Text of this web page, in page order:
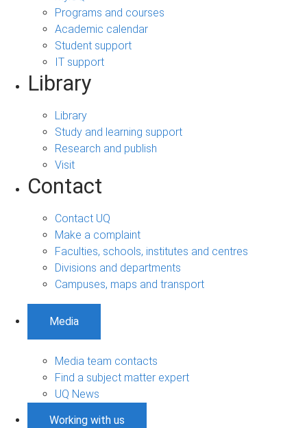
Programs and courses
Academic calendar
Student support
IT support
Library
Library
Study and learning support
Research and publish
Visit
Contact
Contact UQ
Make a complaint
Faculties, schools, institutes and centres
Divisions and departments
Campuses, maps and transport
Media
Media team contacts
Find a subject matter expert
UQ News
Working with us